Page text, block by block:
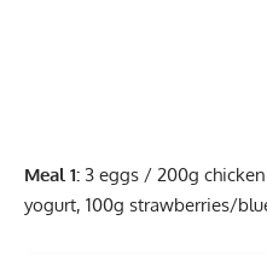
Meal 1: 3 eggs / 200g
yogurt, 100g strawberries/